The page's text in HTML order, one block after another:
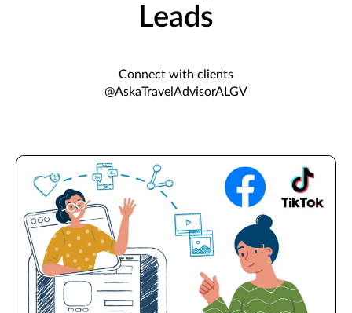
Leads
Connect with clients
@AskaTravelAdvisorALGV